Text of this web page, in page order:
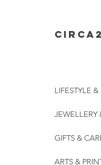
LIFESTYLE
JEWELLERY
GIFTS &
ARTS &